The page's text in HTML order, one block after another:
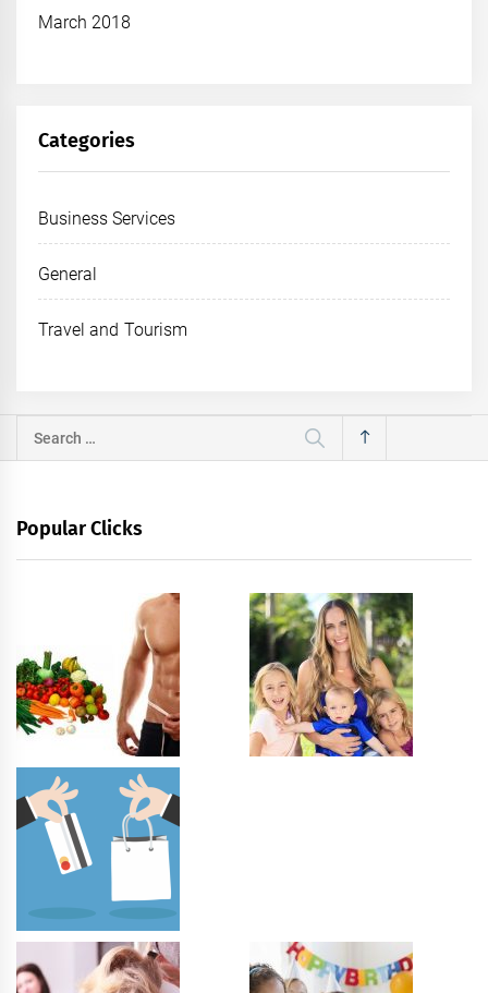
March 2018
Categories
Business Services
General
Travel and Tourism
Search
Popular Clicks